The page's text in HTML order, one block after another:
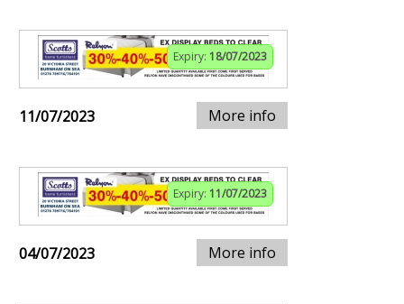
Expiry: 18/07/2023
11/07/2023 More info
Expiry: 11/07/2023
04/07/2023 More info